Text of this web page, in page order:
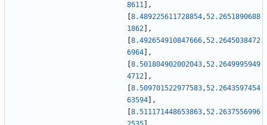
8611
,
8.489225611728854,52.2651890688
1862
,
8.492654910847666,52.2645038472
6964
,
8.501804902002043,52.2649995949
4712
,
8.509701522977583,52.2643597454
63594
,
8.511171448653863,52.2637556996